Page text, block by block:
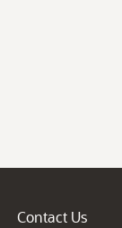
Contact Us